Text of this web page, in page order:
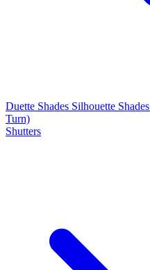
Duette Shades Silhouette Shades
Turn)
Shutters